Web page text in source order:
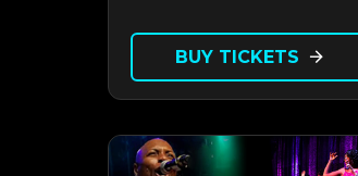
BUY TICKETS arrow_forward